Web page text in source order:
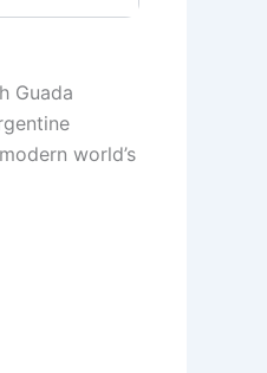
Guada
world’s